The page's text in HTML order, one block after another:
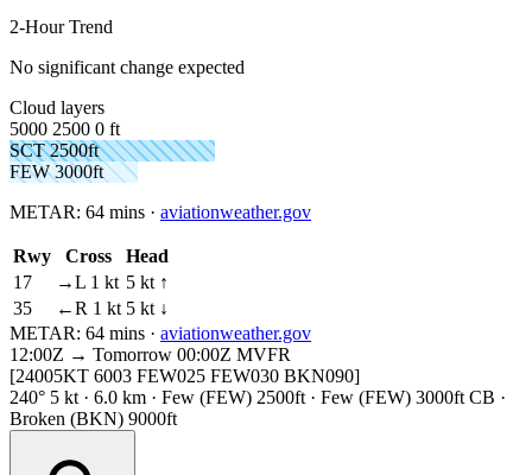
2-Hour Trend
No significant change expected
Cloud layers
5000 2500 0 ft
SCT 2500ft
FEW 3000ft
METAR: 64 mins · aviationweather.gov
Rwy Cross
Head
17
→L 1 kt 5 kt ↑
35
←R 1 kt 5 kt ↓
METAR: 64 mins · aviationweather.gov
12:00Z → Tomorrow 00:00Z MVFR
[24005KT 6003 FEW025 FEW030 BKN090]
240° 5 kt · 6.0 km · Few (FEW) 2500ft · Few (FEW) 3000ft CB ·
Broken (BKN) 9000ft